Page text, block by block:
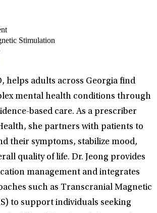
Stimulation
helps adults across Georgia find
mental health conditions through
based care. As a prescriber
she partners with patients to
their symptoms, stabilize mood,
quality of life. Dr. Jeong provides
management and integrates
such as Transcranial Magnetic
to support individuals seeking